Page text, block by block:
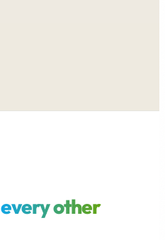
every other